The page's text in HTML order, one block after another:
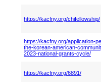
https://kacfny.org/chifellowship/
https://kacfny.org/application-
the-korean-american-
2023-national-grants-cycle/
https://kacfny.org/6891/